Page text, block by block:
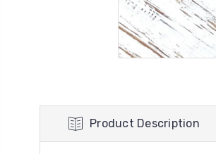
Product Description